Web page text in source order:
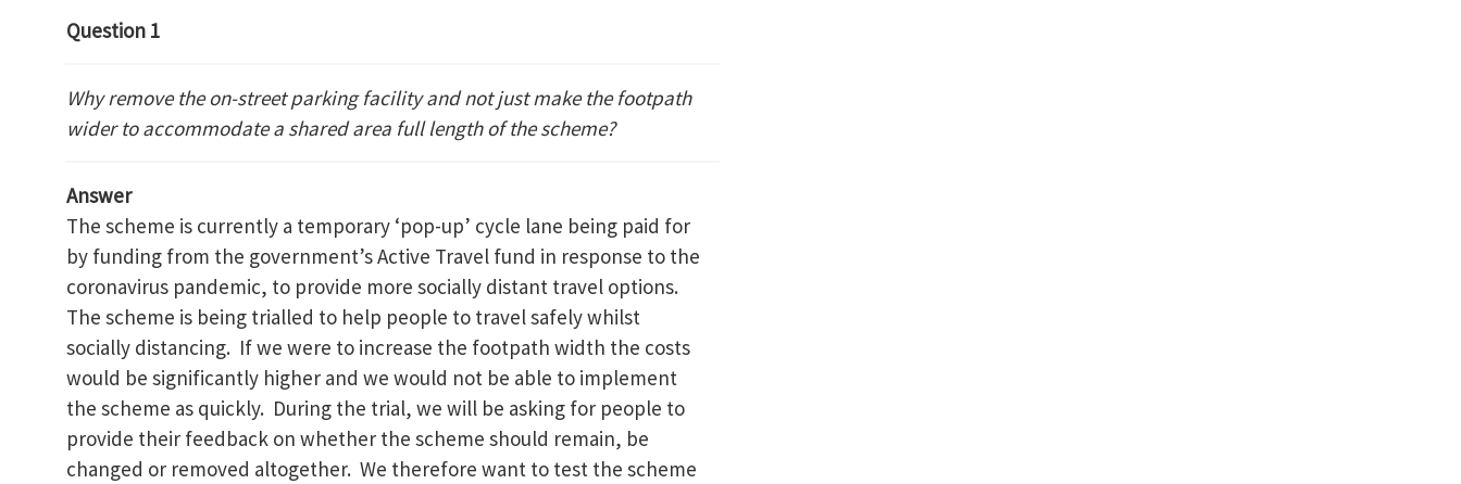
Question 1
Why remove the on-street parking facility and not just make the footpath
wider to accommodate a shared area full length of the scheme?
Answer
The scheme is currently a temporary ‘pop-up’ cycle lane being paid for
by funding from the government’s Active Travel fund in response to the
coronavirus pandemic, to provide more socially distant travel options.
The scheme is being trialled to help people to travel safely whilst
socially distancing. If we were to increase the footpath width the costs
would be significantly higher and we would not be able to implement
the scheme as quickly. During the trial, we will be asking for people to
provide their feedback on whether the scheme should remain, be
changed or removed altogether. We therefore want to test the scheme